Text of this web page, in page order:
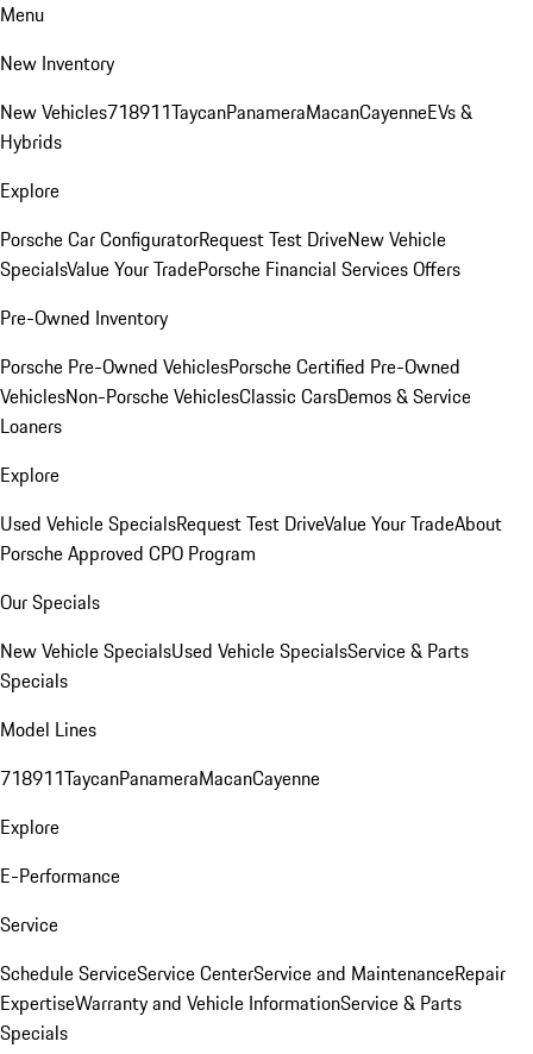
Menu
New Inventory
New Vehicles718911TaycanPanameraMacanCayenneEVs &
Hybrids
Explore
Porsche Car ConfiguratorRequest Test DriveNew Vehicle
SpecialsValue Your TradePorsche Financial Services Offers
Pre-Owned Inventory
Porsche Pre-Owned VehiclesPorsche Certified Pre-Owned
VehiclesNon-Porsche VehiclesClassic CarsDemos & Service
Loaners
Explore
Used Vehicle SpecialsRequest Test DriveValue Your TradeAbout
Porsche Approved CPO Program
Our Specials
New Vehicle SpecialsUsed Vehicle SpecialsService & Parts
Specials
Model Lines
718911TaycanPanameraMacanCayenne
Explore
E-Performance
Service
Schedule ServiceService CenterService and MaintenanceRepair
ExpertiseWarranty and Vehicle InformationService & Parts
Specials